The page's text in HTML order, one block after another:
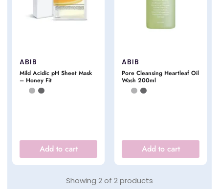
ABIB
Mild Acidic pH Sheet Mask
– Honey Fit
Add to cart
ABIB
Pore Cleansing Heartleaf Oil
Wash 200ml
Add to cart
Showing 2of 2products